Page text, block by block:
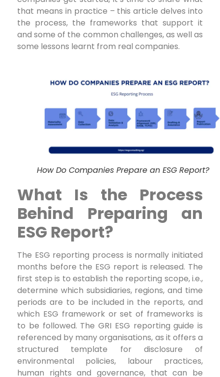
that means in practice – this article delves into
the process, the frameworks that support it
and some of the common challenges, as well as
some lessons learnt from real companies.
How Do Companies Prepare an ESG Report?
What Is the Process
Behind Preparing an
ESG Report?
The ESG reporting process is normally initiated
months before the ESG report is released. The
first step is to establish the reporting scope, i.e.,
determine which subsidiaries, regions, and time
periods are to be included in the reports, and
which ESG framework or set of frameworks is
to be followed. The GRI ESG reporting guide is
referenced by many organisations, as it offers a
structured template for disclosure of
environmental policies, labour practices,
human rights and governance, that can be